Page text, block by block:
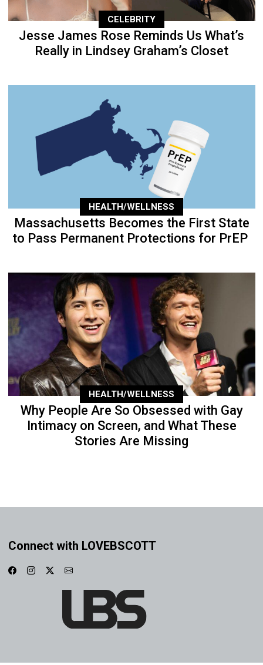
CELEBRITY
Jesse James Rose Reminds Us What’s
Really in Lindsey Graham’s Closet
HEALTH/WELLNESS
Massachusetts Becomes the First State
to Pass Permanent Protections for PrEP
HEALTH/WELLNESS
Why People Are So Obsessed with Gay
Intimacy on Screen, and What These
Stories Are Missing
Connect with LOVEBSCOTT